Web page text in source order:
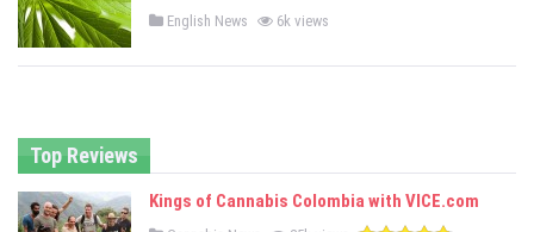
P
t
English News 6k views
Top Reviews
Kings of Cannabis Colombia with VICE.com